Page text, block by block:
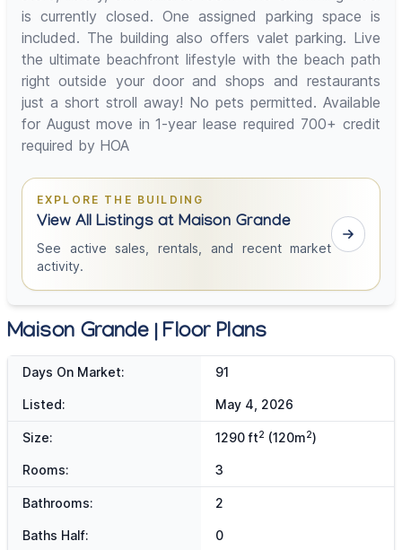
is currently closed. One assigned parking space is
included. The building also offers valet parking. Live
the ultimate beachfront lifestyle with the beach path
right outside your door and shops and restaurants
just a short stroll away! No pets permitted. Available
for August move in 1-year lease required 700+ credit
required by HOA
EXPLORE THE BUILDING
View All Listings at Maison Grande
See active sales, rentals, and recent market
activity.
Maison Grande | Floor Plans
Days On Market: 91
Listed: May 4, 2026
Size: 1290 ft2 (120m2)
Rooms: 3
Bathrooms: 2
Baths Half: 0